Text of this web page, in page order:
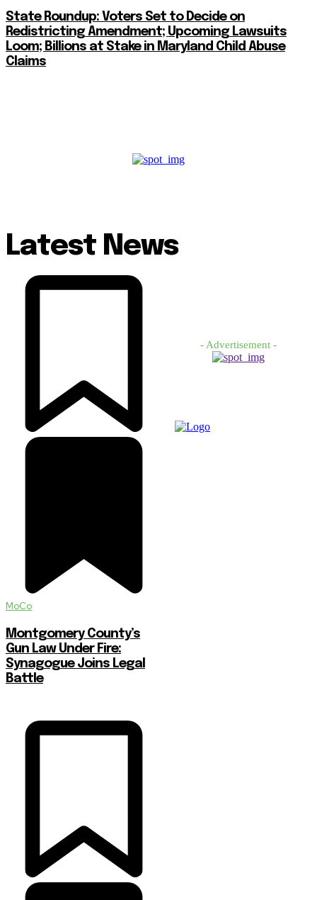
State Roundup: Voters Set to Decide on
Redistricting Amendment; Upcoming Lawsuits
Loom; Billions at Stake in Maryland Child Abuse
Claims
Latest News
MoCo
Montgomery County’s
Gun Law Under Fire:
Synagogue Joins Legal
Battle
- Advertisement -